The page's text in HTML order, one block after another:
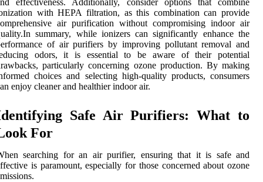
effectiveness. Additionally, consider options that combine
with HEPA filtration, as this combination can provide
air purification without compromising indoor air
summary, while ionizers can significantly enhance the
of air purifiers by improving pollutant removal and
odors, it is essential to be aware of their potential
particularly concerning ozone production. By making
choices and selecting high-quality products, consumers
enjoy cleaner and healthier indoor air.
Safe Air Purifiers: What to
For
searching for an air purifier, ensuring that it is safe and
is paramount, especially for those concerned about ozone